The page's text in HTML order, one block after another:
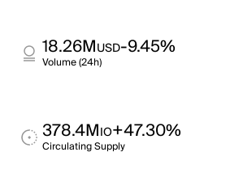
18.26MUSD-9.45%
Volume (24h)
378.4MIO+47.30%
Circulating Supply